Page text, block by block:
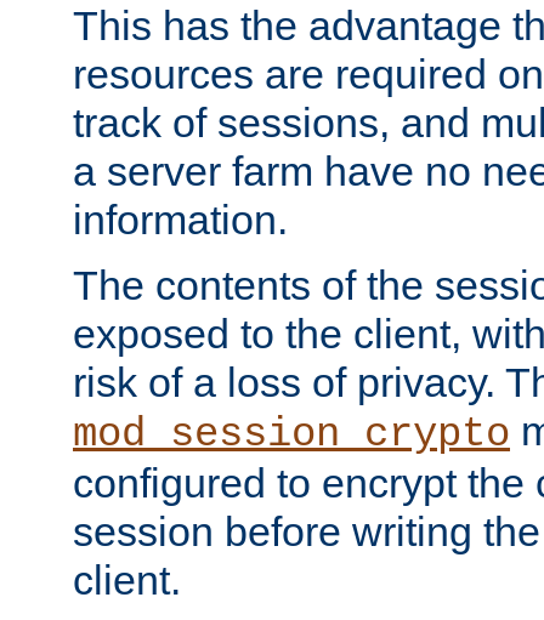
This has the advantage
resources are required
track of sessions, and
a server farm have no
information.
The contents of the
exposed to the client,
risk of a loss of privacy.
mod_session_crypto
configured to encrypt the
session before writing
client.